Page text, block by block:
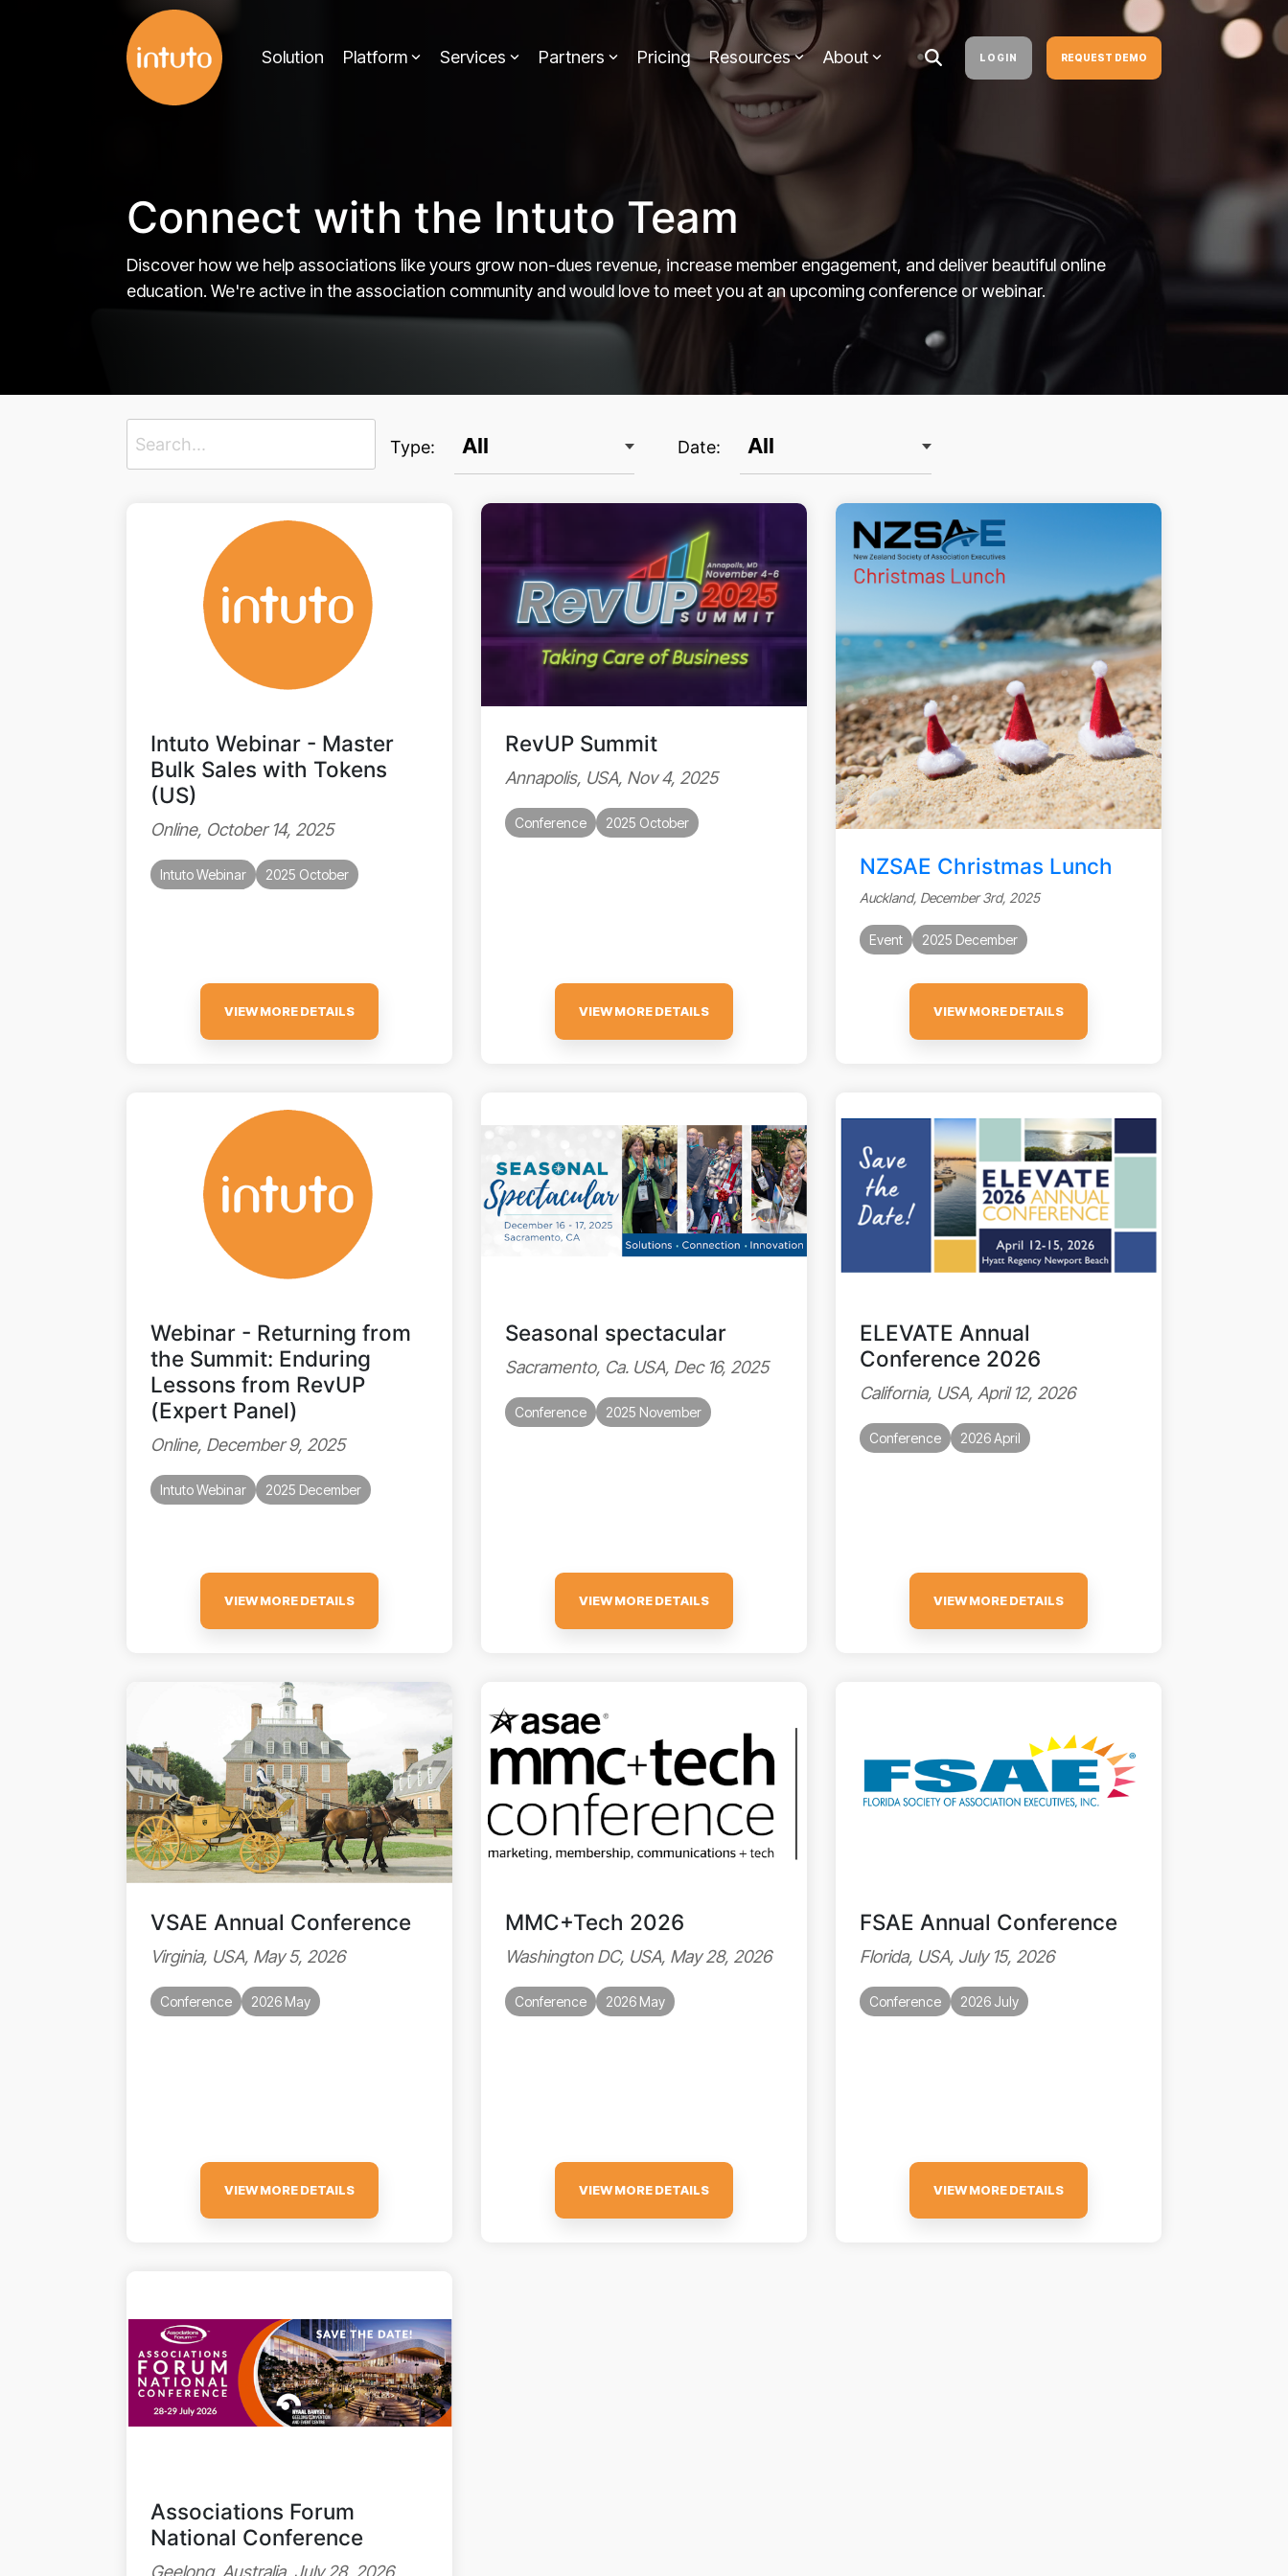
Solution Platform Services Partners Pricing Resources About LOGIN REQUEST DEMO
Connect with the Intuto Team
Discover how we help associations like yours grow non-dues revenue, increase member engagement, and deliver beautiful online
education. We're active in the association community and would love to meet you at an upcoming conference or webinar.
Type: Date:
Intuto Webinar - Master
Bulk Sales with Tokens
(US)
Online, October 14, 2025
Intuto Webinar 2025 October
VIEW MORE DETAILS
RevUP Summit
Annapolis, USA, Nov 4, 2025
Conference 2025 October
VIEW MORE DETAILS
NZSAE Christmas Lunch
Auckland, December 3rd, 2025
Event 2025 December
VIEW MORE DETAILS
Webinar - Returning from
the Summit: Enduring
Lessons from RevUP
(Expert Panel)
Online, December 9, 2025
Intuto Webinar 2025 December
VIEW MORE DETAILS
Seasonal spectacular
Sacramento, Ca. USA, Dec 16, 2025
Conference 2025 November
VIEW MORE DETAILS
ELEVATE Annual
Conference 2026
California, USA, April 12, 2026
Conference 2026 April
VIEW MORE DETAILS
VSAE Annual Conference
Virginia, USA, May 5, 2026
Conference 2026 May
VIEW MORE DETAILS
MMC+Tech 2026
Washington DC, USA, May 28, 2026
Conference 2026 May
VIEW MORE DETAILS
FSAE Annual Conference
Florida, USA, July 15, 2026
Conference 2026 July
VIEW MORE DETAILS
Associations Forum
National Conference
Geelong, Australia, July 28, 2026